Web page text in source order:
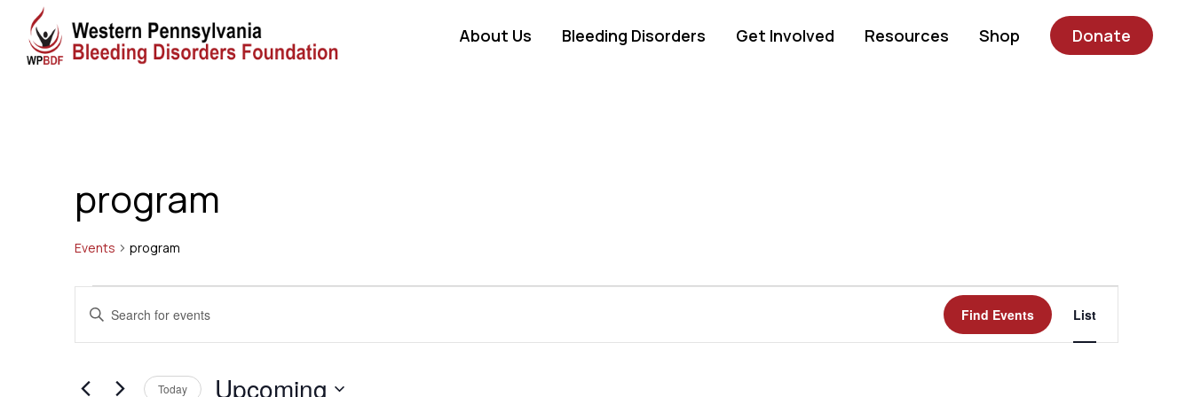
About Us Bleeding Disorders Get Involved Resources Shop Donate
program
Events program
Events
Events
Search
and
Enter
Keyword.
for
Find Events
Event
Views
List
Today Upcoming